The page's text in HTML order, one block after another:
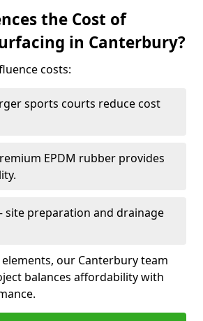
the Cost of
in Canterbury?
costs:
sports courts reduce cost
EPDM rubber provides
site preparation and drainage
our Canterbury team
balances affordability with